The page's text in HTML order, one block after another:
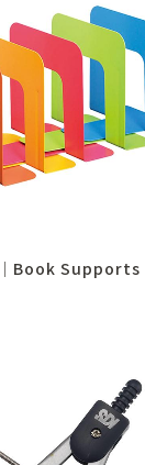
Supports